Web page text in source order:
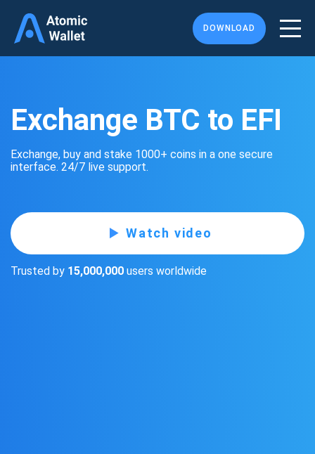
DOWNLOAD
Exchange BTC to EFI
Exchange, buy and stake 1000+ coins in a one secure
interface. 24/7 live support.
Watch video
Trusted by 15,000,000 users worldwide